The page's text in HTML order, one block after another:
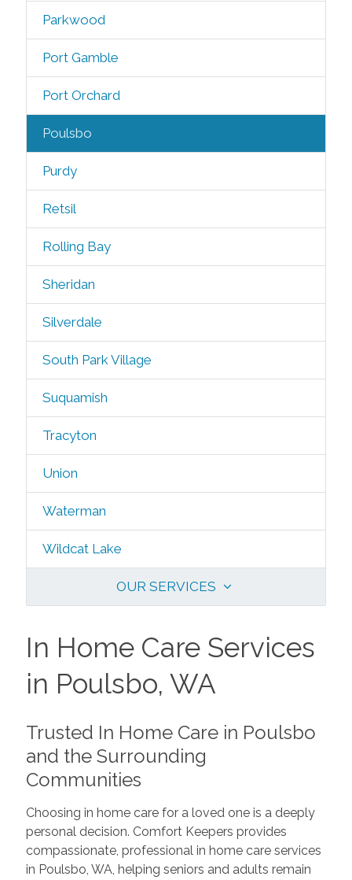
Parkwood
Port Gamble
Port Orchard
Poulsbo
Purdy
Retsil
Rolling Bay
Sheridan
Silverdale
South Park Village
Suquamish
Tracyton
Union
Waterman
Wildcat Lake
OUR SERVICES
In Home Care Services
in Poulsbo, WA
Trusted In Home Care in Poulsbo
and the Surrounding
Communities
Choosing in home care for a loved one is a deeply
personal decision. Comfort Keepers provides
compassionate, professional in home care services
in Poulsbo, WA, helping seniors and adults remain